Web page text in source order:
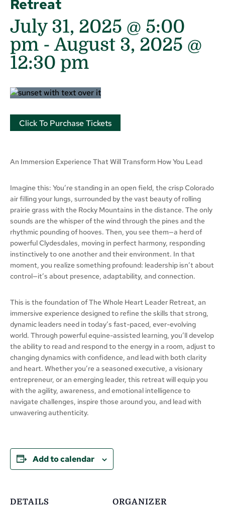
Retreat
July 31, 2025 @ 5:00
pm -August 3, 2025 @
12:30 pm
Click To Purchase Tickets
An Immersion Experience That Will Transform How You Lead
Imagine this: You’re standing in an open field, the crisp Colorado
air filling your lungs, surrounded by the vast beauty of rolling
prairie grass with the Rocky Mountains in the distance. The only
sounds are the whisper of the wind through the pines and the
rhythmic pounding of hooves. Then, you see them—a herd of
powerful Clydesdales, moving in perfect harmony, responding
instinctively to one another and their environment. In that
moment, you realize something profound: leadership isn’t about
control—it’s about presence, adaptability, and connection.
This is the foundation of The Whole Heart Leader Retreat, an
immersive experience designed to refine the skills that strong,
dynamic leaders need in today’s fast-paced, ever-evolving
world. Through powerful equine-assisted learning, you’ll develop
the ability to read and respond to the energy in a room, adjust to
changing dynamics with confidence, and lead with both clarity
and heart. Whether you’re a seasoned executive, a visionary
entrepreneur, or an emerging leader, this retreat will equip you
with the agility, awareness, and emotional intelligence to
navigate challenges, inspire those around you, and lead with
unwavering authenticity.
Add to calendar
DETAILS ORGANIZER